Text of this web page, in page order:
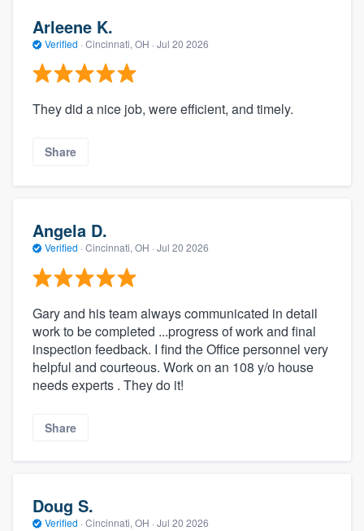
Arleene K.
Verified · Cincinnati, OH · Jul 20 2026
They did a nice job, were efficient, and timely.
Share
Angela D.
Verified · Cincinnati, OH · Jul 20 2026
Gary and his team always communicated in detail
work to be completed ...progress of work and final
inspection feedback. I find the Office personnel very
helpful and courteous. Work on an 108 y/o house
needs experts . They do it!
Share
Doug S.
Verified · Cincinnati, OH · Jul 20 2026